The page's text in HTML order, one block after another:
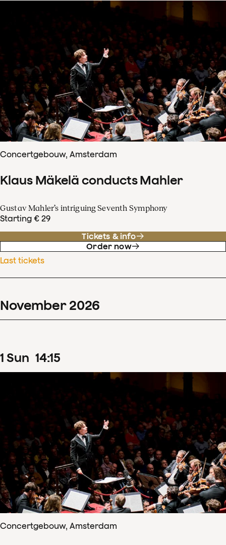
Concertgebouw, Amsterdam
Klaus Mäkelä conducts Mahler
Gustav Mahler’s intriguing Seventh Symphony
Starting € 29
Tickets & info
Order now
Last tickets
November 2026
1 Sun 14:15
Concertgebouw, Amsterdam